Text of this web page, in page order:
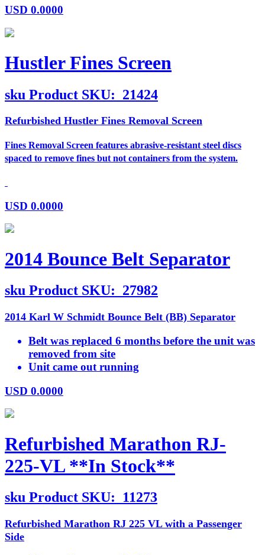
USD 0.0000
Hustler Fines Screen
sku Product SKU: 21424
Refurbished Hustler Fines Removal Screen
Fines Removal Screen features abrasive-resistant steel discs
spaced to remove fines but not containers from the system.
USD 0.0000
2014 Bounce Belt Separator
sku Product SKU: 27982
2014 Karl W Schmidt Bounce Belt (BB) Separator
Belt was replaced 6 months before the unit was
removed from site
Unit came out running
USD 0.0000
Refurbished Marathon RJ-
225-VL **In Stock**
sku Product SKU: 11273
Refurbished Marathon RJ 225 VL with a Passenger
Side